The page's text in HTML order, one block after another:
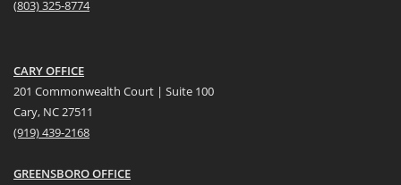
(803) 325-8774
CARY OFFICE
201 Commonwealth Court | Suite 100
Cary, NC 27511
(919) 439-2168
GREENSBORO OFFICE